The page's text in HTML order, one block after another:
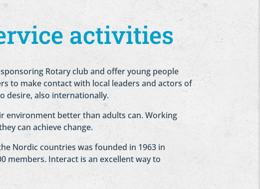
activities
Rotary club and offer young people
to make contact with local leaders and actors of
desire, also internationally.
environment better than adults can. Working
can achieve change.
Nordic countries was founded in 1963 in
members. Interact is an excellent way to